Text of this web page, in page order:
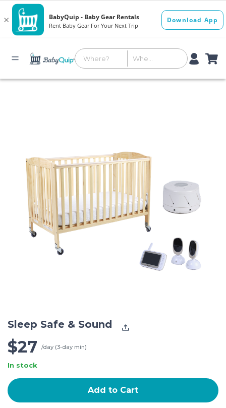
Sleep Safe & Sound
$27 /day (3-day min)
In stock
Add to Cart